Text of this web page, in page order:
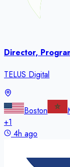
Director,
TELUS Digital
Boston
+1
4h ago